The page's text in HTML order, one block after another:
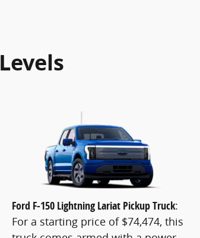
Ford F-150 Lightning Lariat Pickup Truck:
For a starting price of $74,474, this